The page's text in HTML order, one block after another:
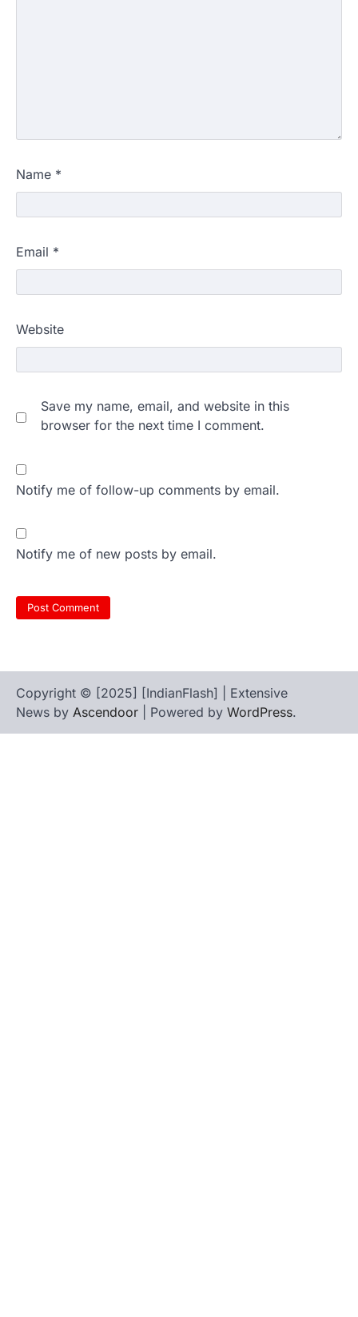
Name *
Email *
Website
Save my name, email, and website in this
browser for the next time I comment.
Notify me of follow-up comments by email.
Notify me of new posts by email.
Copyright © [2025] [IndianFlash] | Extensive
News by Ascendoor | Powered by WordPress.